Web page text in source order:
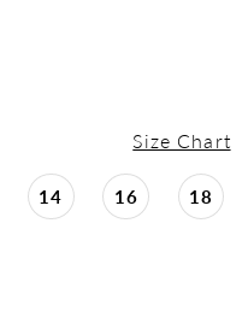
Size Chart
14 16 18